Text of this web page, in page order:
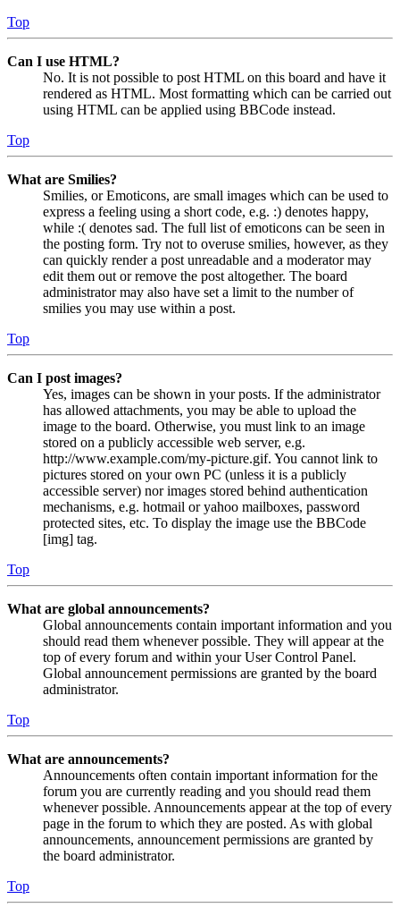
Top
Can I use HTML?
No. It is not possible to post HTML on this board and have it
rendered as HTML. Most formatting which can be carried out
using HTML can be applied using BBCode instead.
Top
What are Smilies?
Smilies, or Emoticons, are small images which can be used to
express a feeling using a short code, e.g. :) denotes happy,
while :( denotes sad. The full list of emoticons can be seen in
the posting form. Try not to overuse smilies, however, as they
can quickly render a post unreadable and a moderator may
edit them out or remove the post altogether. The board
administrator may also have set a limit to the number of
smilies you may use within a post.
Top
Can I post images?
Yes, images can be shown in your posts. If the administrator
has allowed attachments, you may be able to upload the
image to the board. Otherwise, you must link to an image
stored on a publicly accessible web server, e.g.
http://www.example.com/my-picture.gif. You cannot link to
pictures stored on your own PC (unless it is a publicly
accessible server) nor images stored behind authentication
mechanisms, e.g. hotmail or yahoo mailboxes, password
protected sites, etc. To display the image use the BBCode
[img] tag.
Top
What are global announcements?
Global announcements contain important information and you
should read them whenever possible. They will appear at the
top of every forum and within your User Control Panel.
Global announcement permissions are granted by the board
administrator.
Top
What are announcements?
Announcements often contain important information for the
forum you are currently reading and you should read them
whenever possible. Announcements appear at the top of every
page in the forum to which they are posted. As with global
announcements, announcement permissions are granted by
the board administrator.
Top